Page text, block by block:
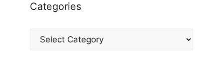
Categories
Categories